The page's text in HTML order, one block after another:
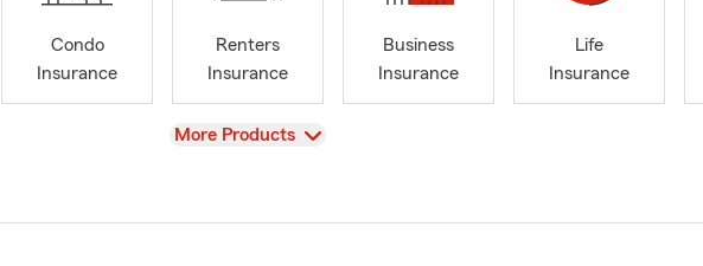
Condo
Insurance
Renters
Insurance
Business
Insurance
Life
Insurance
View
More Products